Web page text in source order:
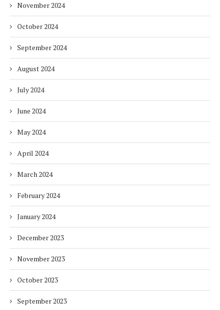
November 2024
October 2024
September 2024
August 2024
July 2024
June 2024
May 2024
April 2024
March 2024
February 2024
January 2024
December 2023
November 2023
October 2023
September 2023